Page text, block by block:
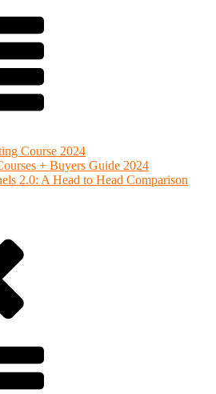
Course 2024
+ Buyers Guide 2024
2.0: A Head to Head Comparison